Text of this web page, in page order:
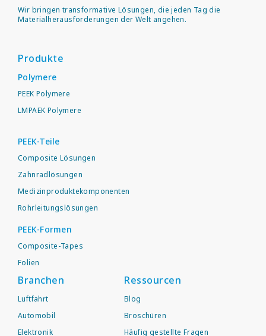
Wir bringen transformative Lösungen, die jeden Tag die
Materialherausforderungen der Welt angehen.
Produkte
Polymere
PEEK Polymere
LMPAEK Polymere
PEEK-Teile
Composite Lösungen
Zahnradlösungen
Medizinproduktekomponenten
Rohrleitungslösungen
PEEK-Formen
Composite-Tapes
Folien
Branchen
Luftfahrt
Automobil
Elektronik
Ressourcen
Blog
Broschüren
Häufig gestellte Fragen